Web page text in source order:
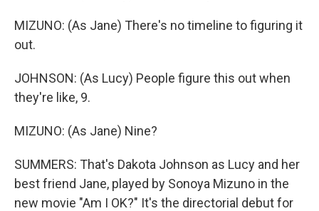
MIZUNO: (As Jane) There's no timeline to figuring it
out.
JOHNSON: (As Lucy) People figure this out when
they're like, 9.
MIZUNO: (As Jane) Nine?
SUMMERS: That's Dakota Johnson as Lucy and her
best friend Jane, played by Sonoya Mizuno in the
new movie "Am I OK?" It's the directorial debut for